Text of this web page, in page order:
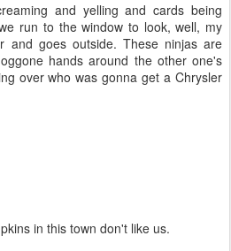
and yelling and cards being
run to the window to look, well, my
and goes outside. These ninjas are
hands around the other one's
over who was gonna get a Chrysler
in this town don't like us.